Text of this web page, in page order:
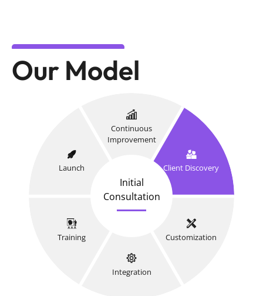
Our Model
Client Discovery
Customization
Integration
Training
Launch
Continuous
Improvement
Initial
Consultation